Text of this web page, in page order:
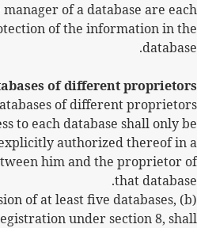
of a database are each
of the information in the
database.
of different proprietors
of different proprietors
to each database shall only be
authorized thereof in a
him and the proprietor of
that database.
of at least five databases,
under section 8, shall